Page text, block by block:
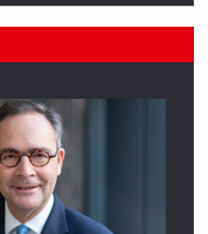
FROM BUSINESS,